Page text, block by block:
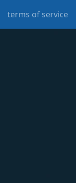
terms of service